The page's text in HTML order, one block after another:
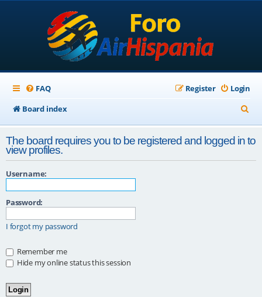
FAQ Login
Register
Board index
e
a
r
The board requires you to be registered and logged in to
view profiles.
Username:
Password:
I forgot my password
Remember me
Hide my online status this session